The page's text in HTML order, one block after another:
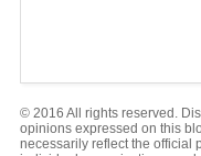
© 2016 All rights reserved.
opinions expressed on this
necessarily reflect the official